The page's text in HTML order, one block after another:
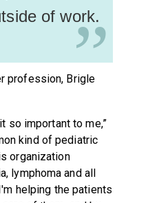
of work.
”
profession, Brigle
so important to me,”
kind of pediatric
organization
lymphoma and all
helping the patients